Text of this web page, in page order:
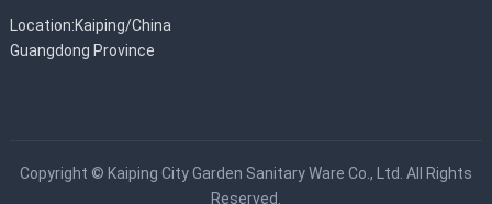
Location:Kaiping/China
Guangdong Province
Copyright © Kaiping City Garden Sanitary Ware Co., Ltd. All Rights
Reserved.